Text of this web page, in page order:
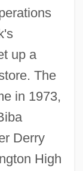
up a
The
in 1973,
Derry
High